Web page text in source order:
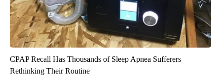
CPAP Recall Has Thousands of Sleep Apnea Sufferers
Rethinking Their Routine